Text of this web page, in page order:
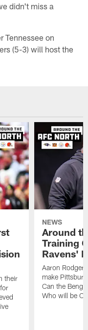
didn't miss a
Tennessee on
(5-3) will host the
their
NEWS
Around
Training
Ravens'
Aaron
make
Can the
Who will be